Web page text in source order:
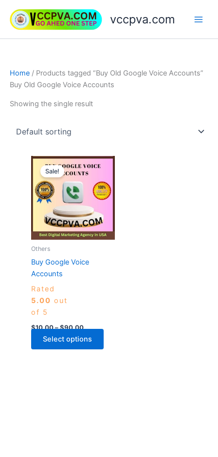
content
vccpva.com
Home / Products tagged “Buy Old Google Voice Accounts”
Buy Old Google Voice Accounts
Showing the single result
Sale!
Others
Buy Google Voice
Accounts
Rated
5.00 out
of 5
$10.00–$90.00
Price
range:
$10.00
through
$90.00
Select options
This
has
multiple
The
options